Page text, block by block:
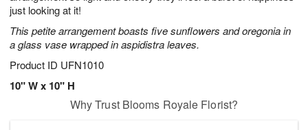
just looking at it!
This petite arrangement boasts five sunflowers and oregonia in
a glass vase wrapped in aspidistra leaves.
Product ID UFN1010
10" W x 10" H
Why Trust Blooms Royale Florist?